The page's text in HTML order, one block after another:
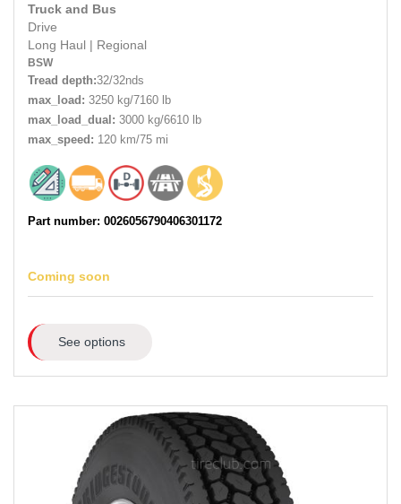
Truck and Bus
Drive
Long Haul
Regional
BSW
Tread depth:32/32nds
max_load: 3250 kg/7160 lb
max_load_dual: 3000 kg/6610 lb
max_speed: 120 km/75 mi
Part number: 0026056790406301172
Coming soon
See options